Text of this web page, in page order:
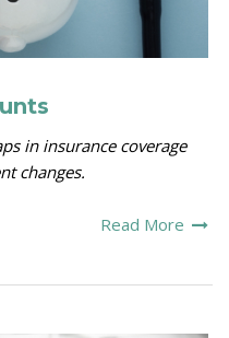
in insurance coverage
changes.
Read More